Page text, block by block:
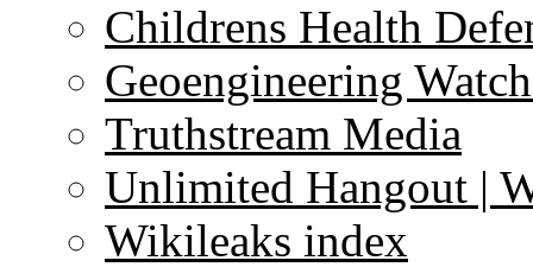
Childrens Health
Geoengineering
Truthstream Media
Unlimited Hangout |
Wikileaks index